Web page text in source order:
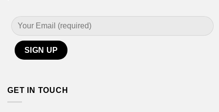
GET IN TOUCH